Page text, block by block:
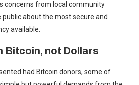
concerns from local community
public about the most secure and
available.
Bitcoin, not Dollars
had Bitcoin donors, some of